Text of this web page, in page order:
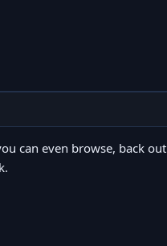
can even browse, back